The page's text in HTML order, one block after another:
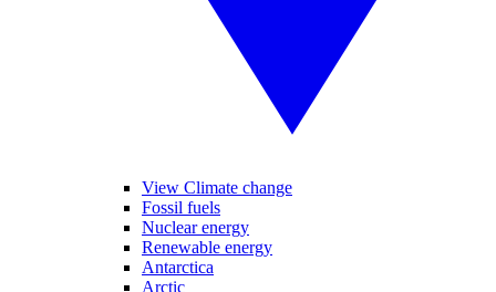
View Climate change
Fossil fuels
Nuclear energy
Renewable energy
Antarctica
Arctic